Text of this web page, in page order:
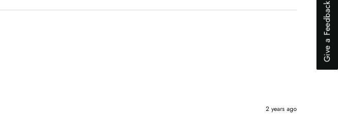
2 years ago
Give a Feedback
Lack of trust
Can't find the item that I want to buy